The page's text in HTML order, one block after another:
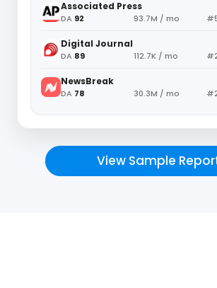
Associated Press
DA 92 93.7M / mo
Digital Journal
DA 89 112.7K / mo
NewsBreak
DA 78 30.3M / mo
View Sample